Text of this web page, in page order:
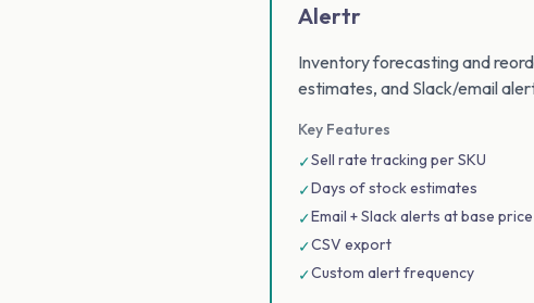
Alertr
Inventory forecasting and
estimates, and Slack/email
Key Features
✓Sell rate tracking per SKU
✓Days of stock estimates
✓Email + Slack alerts at base price
✓CSV export
✓Custom alert frequency